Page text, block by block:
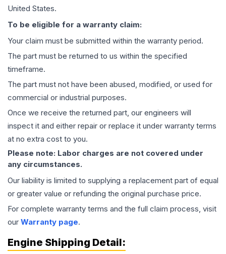
United States.
To be eligible for a warranty claim:
Your claim must be submitted within the warranty period.
The part must be returned to us within the specified
timeframe.
The part must not have been abused, modified, or used for
commercial or industrial purposes.
Once we receive the returned part, our engineers will
inspect it and either repair or replace it under warranty terms
at no extra cost to you.
Please note: Labor charges are not covered under
any circumstances.
Our liability is limited to supplying a replacement part of equal
or greater value or refunding the original purchase price.
For complete warranty terms and the full claim process, visit
our Warranty page.
Engine Shipping Detail: